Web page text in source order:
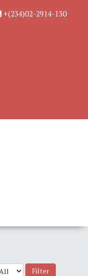
+(234)02-2914-130
Filter